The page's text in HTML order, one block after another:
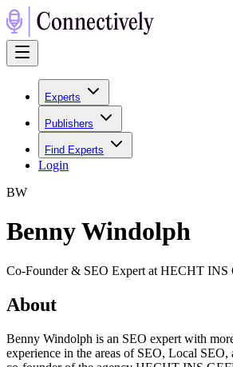
Experts
Publishers
Find Experts
Login
BW
Benny Windolph
Co-Founder & SEO Expert at HECHT
About
Benny Windolph is an SEO expert with
experience in the areas of SEO, Local SEO,